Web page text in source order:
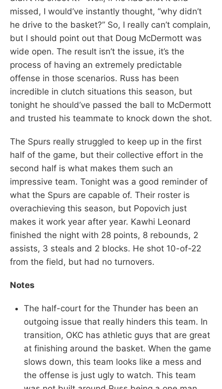
missed, I would’ve instantly thought, “why didn’t
he drive to the basket?” So, I really can’t complain,
but I should point out that Doug McDermott was
wide open. The result isn’t the issue, it’s the
process of having an extremely predictable
offense in those scenarios. Russ has been
incredible in clutch situations this season, but
tonight he should’ve passed the ball to McDermott
and trusted his teammate to knock down the shot.
The Spurs really struggled to keep up in the first
half of the game, but their collective effort in the
second half is what makes them such an
impressive team. Tonight was a good reminder of
what the Spurs are capable of. Their roster is
overachieving this season, but Popovich just
makes it work year after year. Kawhi Leonard
finished the night with 28 points, 8 rebounds, 2
assists, 3 steals and 2 blocks. He shot 10-of-22
from the field, but had no turnovers.
Notes
The half-court for the Thunder has been an
outgoing issue that really hinders this team. In
transition, OKC has athletic guys that are great
at finishing around the basket. When the game
slows down, this team looks like a mess and
the offense is just ugly to watch. This team